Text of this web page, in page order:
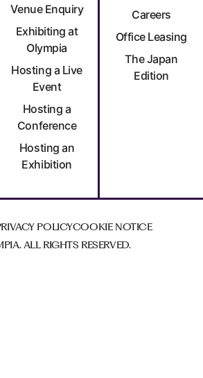
Venue Enquiry
Exhibiting at
Olympia
Hosting a Live
Event
Hosting a
Conference
Hosting an
Exhibition
Careers
Office Leasing
The Japan
Edition
POLICYCOOKIE NOTICE
ALL RIGHTS RESERVED.